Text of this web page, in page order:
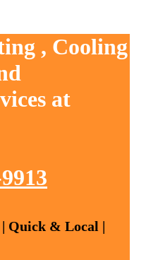
, Cooling
at
| Quick & Local |